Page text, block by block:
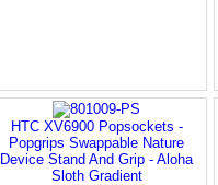
HTC XV6900 Popsockets -
Popgrips Swappable Nature
Device Stand And Grip - Aloha
Sloth Gradient